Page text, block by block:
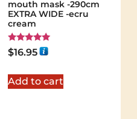
mouth mask -290cm
EXTRA WIDE -ecru
cream
Rated
5.00
$16.95
Add to cart